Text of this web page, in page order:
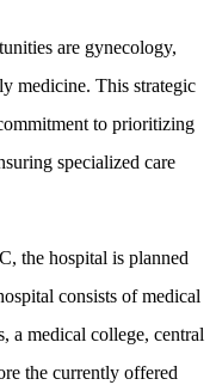
are gynecology,
medicine. This strategic
to prioritizing
specialized care
the hospital is planned
consists of medical
a medical college, central
the currently offered